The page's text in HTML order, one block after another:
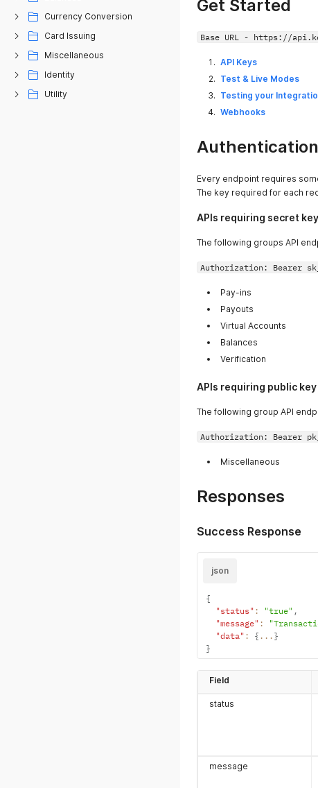
Currency Conversion
Card Issuing
Miscellaneous
Identity
Utility
Get Started
Base URL - https://
API Keys
Test & Live Modes
Testing your
Webhooks
Authentication
Every endpoint requires
The key required for each
APIs requiring secret key
The following groups API
Authorization: Bearer
Pay-ins
Payouts
Virtual Accounts
Balances
Verification
APIs requiring public key
The following group API
Authorization: Bearer
Miscellaneous
Responses
Success Response
json
{
"status" : "true" ,
"message" :
"data" : { ... }
}
Field
status
message